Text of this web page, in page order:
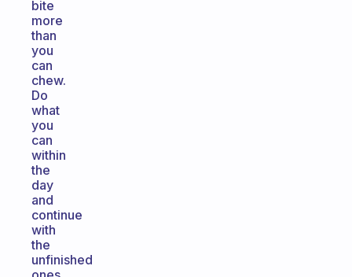
bite
more
than
you
can
chew.
Do
what
you
can
within
the
day
and
continue
with
the
unfinished